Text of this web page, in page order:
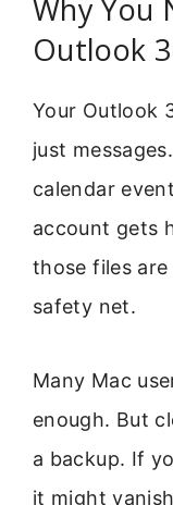
Why You
Outlook
Your Outlook
just
calendar
account gets
those files are
safety net.
Many Mac
enough. But
a backup. If
it might